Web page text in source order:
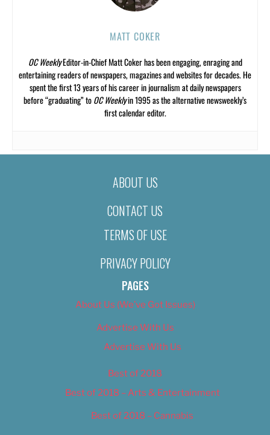
MATT COKER
OC WeeklyEditor-in-Chief Matt Coker has been engaging, enraging and
entertaining readers of newspapers, magazines and websites for decades. He
spent the first 13 years of his career in journalism at daily newspapers
before “graduating” toOC Weeklyin 1995 as the alternative newsweekly’s
first calendar editor.
ABOUT US
CONTACT US
TERMS OF USE
PRIVACY POLICY
PAGES
About Us (We’ve Got Issues)
Advertise With Us
Advertise With Us
Best of 2018
Best of 2018 – Arts & Entertainment
Best of 2018 – Cannabis